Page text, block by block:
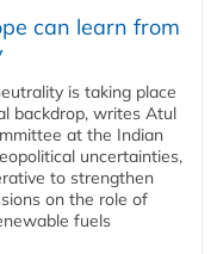
can learn from
is taking place
backdrop, writes Atul
at the Indian
uncertainties,
to strengthen
on the role of
fuels